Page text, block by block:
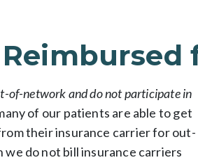
of-network and do not participate in
of our patients are able to get
their insurance carrier for out-
do not bill insurance carriers